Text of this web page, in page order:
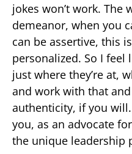
jokes won’t work. The
demeanor, when you
can be assertive, this
personalized. So I feel
just where they’re at,
and work with that
authenticity, if you
you, as an advocate
the unique leadership